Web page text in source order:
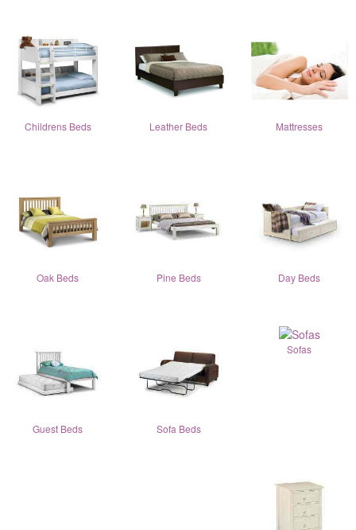
Childrens Beds Leather Beds Mattresses
Oak Beds Pine Beds Day Beds
Guest Beds Sofa Beds
Sofas